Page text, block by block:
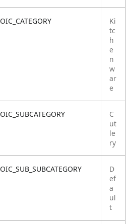
OIC_CATEGORY
Ki
tc
h
e
n
w
ar
e
OIC_SUBCATEGORY
C
ut
le
ry
OIC_SUB_SUBCATEGORY
D
ef
a
ul
t